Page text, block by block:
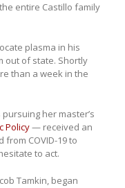
entire Castillo family
plasma in his
out of state. Shortly
than a week in the
her master’s
Policy— received an
COVID-19 to
to act.
Tamkin, began